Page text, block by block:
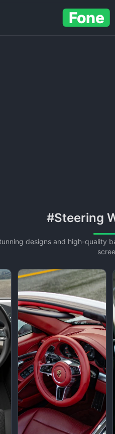
Fone
#Steering
designs and high-